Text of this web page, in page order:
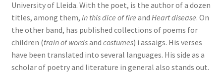
University of Lleida. With the poet, is the author of a dozen
titles, among them, In this dice of fire and Heart disease. On
the other band, has published collections of poems for
children (train of wordsand costumes) i assaigs. His verses
have been translated into several languages. His side as a
scholar of poetry and literature in general also stands out.